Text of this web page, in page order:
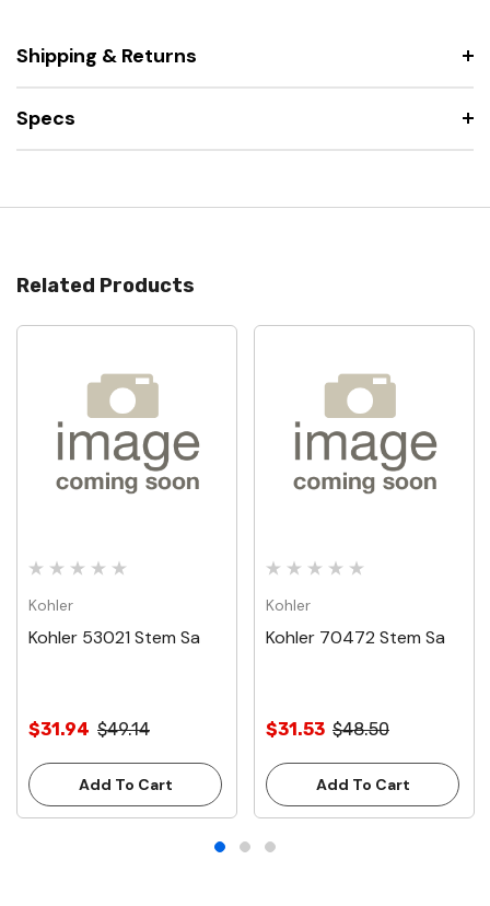
Shipping & Returns
Specs
Related Products
Kohler
Kohler 53021 Stem Sa
$31.94 $49.14
Add To Cart
Kohler
Kohler 70472 Stem Sa
$31.53 $48.50
Add To Cart